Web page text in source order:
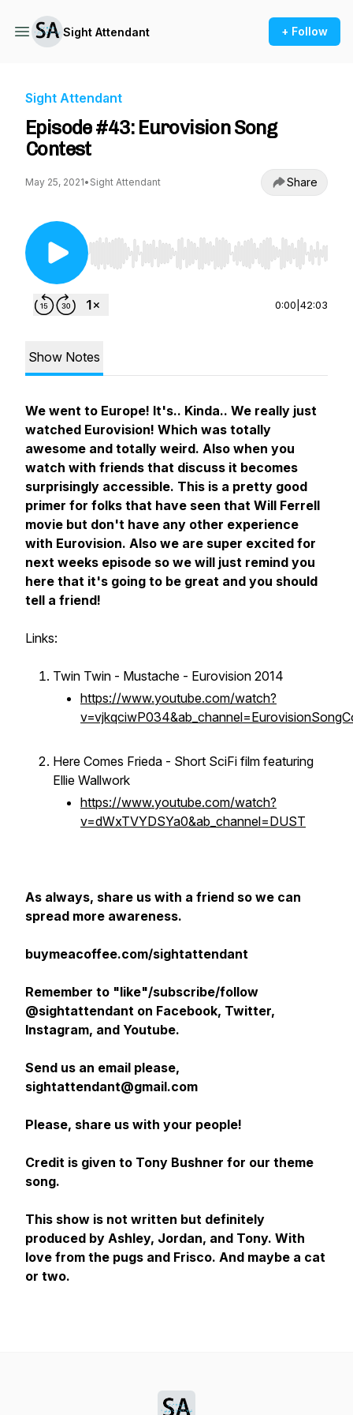
Sight Attendant + Follow
Sight Attendant
Episode #43: Eurovision Song
Contest
May 25, 2021• Sight Attendant Share
Use Left/Right to seek, Home/End to jump to
0:00 42:03
Show Notes
We went to Europe! It's.. Kinda.. We really just
watched Eurovision! Which was totally
awesome and totally weird. Also when you
watch with friends that discuss it becomes
surprisingly accessible. This is a pretty good
primer for folks that have seen that Will Ferrell
movie but don't have any other experience
with Eurovision. Also we are super excited for
next weeks episode so we will just remind you
here that it's going to be great and you should
tell a friend!
Links:
Twin Twin - Mustache - Eurovision 2014
https://www.youtube.com/watch?
Here Comes Frieda - Short SciFi film featuring
Ellie Wallwork
https://www.youtube.com/watch?
v=dWxTVYDSYa0&ab_channel=DUST
As always, share us with a friend so we can
spread more awareness.
buymeacoffee.com/sightattendant
Remember to "like"/subscribe/follow
@sightattendant on Facebook, Twitter,
Instagram, and Youtube.
Send us an email please,
sightattendant@gmail.com
Please, share us with your people!
Credit is given to Tony Bushner for our theme
song.
This show is not written but definitely
produced by Ashley, Jordan, and Tony. With
love from the pugs and Frisco. And maybe a cat
or two.